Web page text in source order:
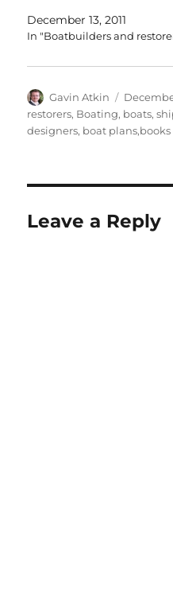
December 13, 2011
In "Boatbuilders and
Author
Gavin Atkin
Posted
on
restorers, Boating, boats,
designers, boat plans,books
Leave a Reply